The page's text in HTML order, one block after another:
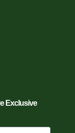
Exclusive